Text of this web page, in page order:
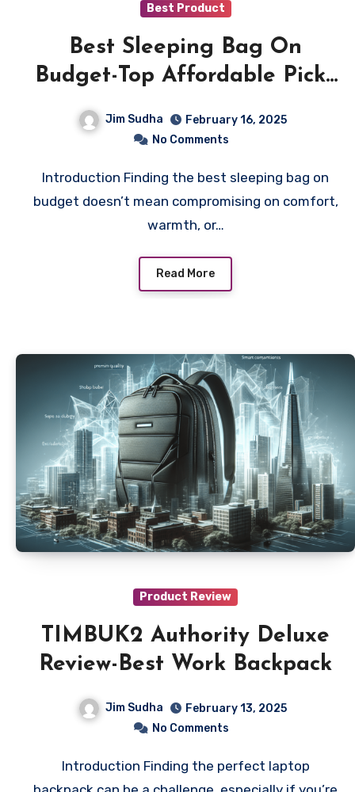
Best Product
Best Sleeping Bag On
Budget-Top Affordable Picks
For Every Adventure
Jim Sudha
February 16, 2025
No Comments
Introduction Finding the best sleeping bag on
budget doesn’t mean compromising on comfort,
warmth, or…
Read More
Product Review
TIMBUK2 Authority Deluxe
Review-Best Work Backpack
Jim Sudha
February 13, 2025
No Comments
Introduction Finding the perfect laptop